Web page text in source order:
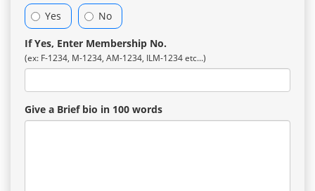
Yes
No
If Yes, Enter Membership No.
(ex: F-1234, M-1234, AM-1234, ILM-1234 etc...)
Give a Brief bio in 100 words